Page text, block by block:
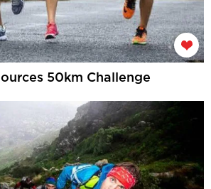
50km Challenge